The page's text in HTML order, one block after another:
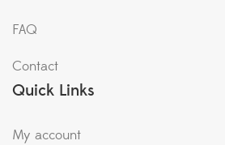
FAQ
Contact
Quick Links
My account